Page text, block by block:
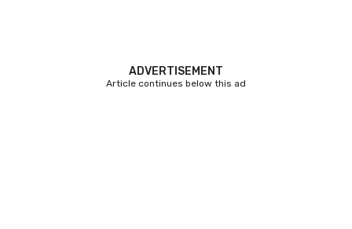
ADVERTISEMENT
Article continues below this ad